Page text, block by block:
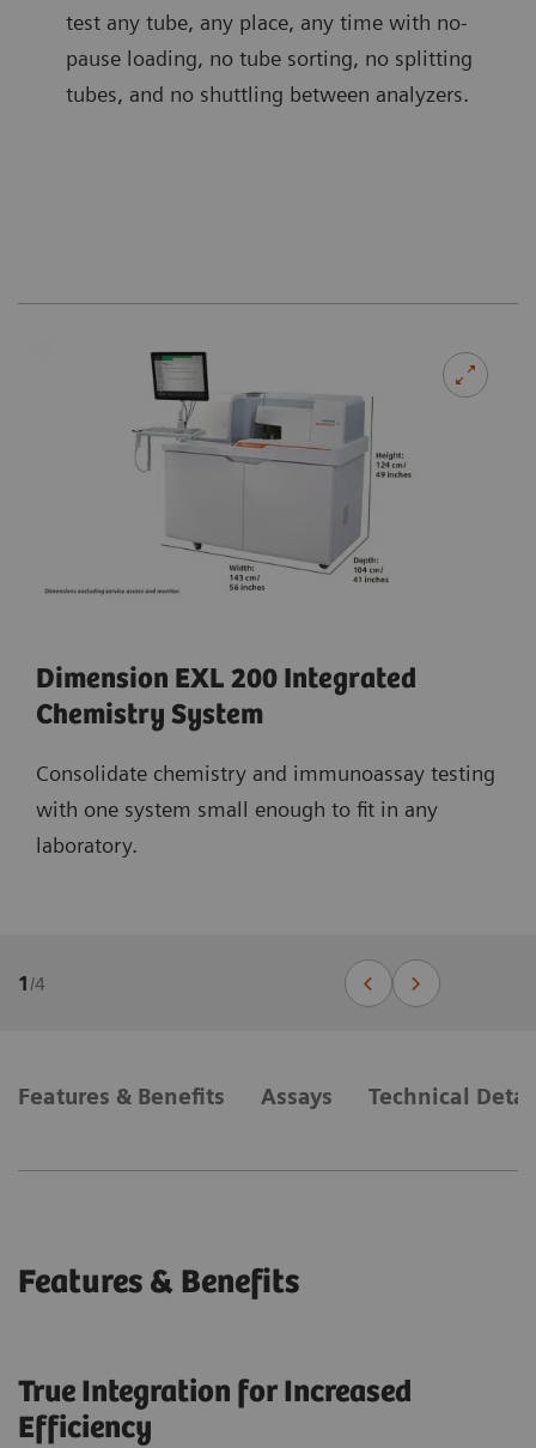
test any tube, any place, any time with no-
pause loading, no tube sorting, no splitting
tubes, and no shuttling between analyzers.
Dimension EXL 200 Integrated
Chemistry System
Consolidate chemistry and immunoassay testing
with one system small enough to fit in any
laboratory.
1 /4
Features & Benefits Assays Technical
Features & Benefits
True Integration for Increased
Efficiency